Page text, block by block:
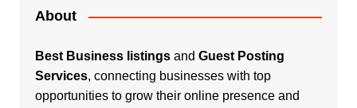
About
Best Business listingsand Guest Posting
Services, connecting businesses with top
opportunities to grow their online presence and